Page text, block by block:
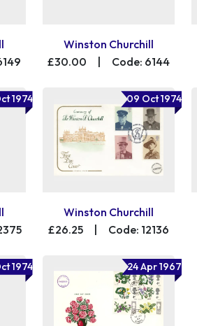
Winston Churchill
£30.00
Code: 6144
1974 09 Oct 1974
Winston Churchill
£26.25
| Code: 12136
1974 24 Apr 1967